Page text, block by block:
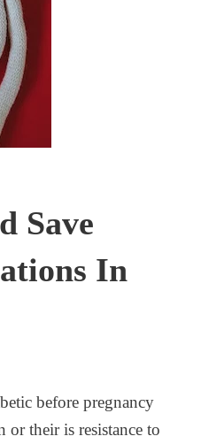
Save
In
before pregnancy
or their is resistance to